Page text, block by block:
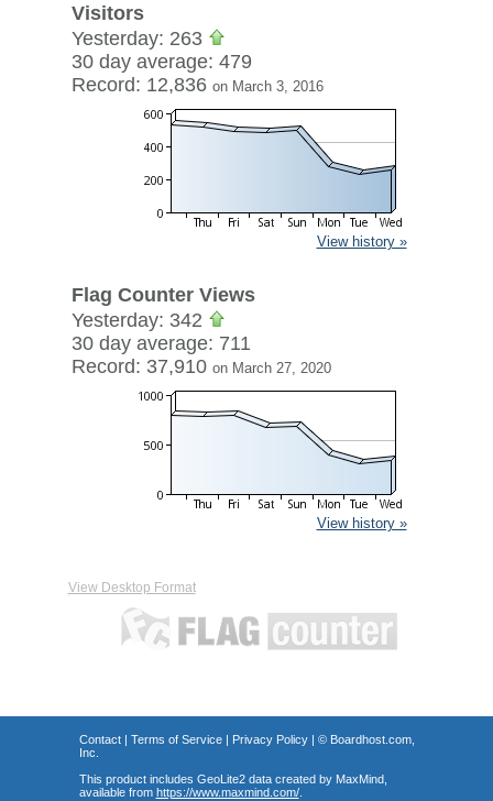
Visitors
Yesterday: 263
30 day average: 479
Record: 12,836 on March 3, 2016
View history »
Flag Counter Views
Yesterday: 342
30 day average: 711
Record: 37,910 on March 27, 2020
View history »
View Desktop Format
Contact| Terms of Service| Privacy Policy| © Boardhost.com,
Inc.
This product includes GeoLite2 data created by MaxMind,
available from https://www.maxmind.com/.